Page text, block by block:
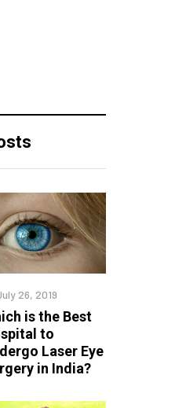
26, 2019
is the Best
to
Laser Eye
in India?